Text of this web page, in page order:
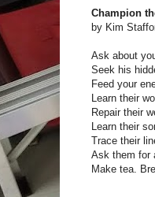
Champion
by Kim
Ask about
Seek his
Feed your
Learn their
Repair their
Learn their
Trace their
Ask them for
Make tea.